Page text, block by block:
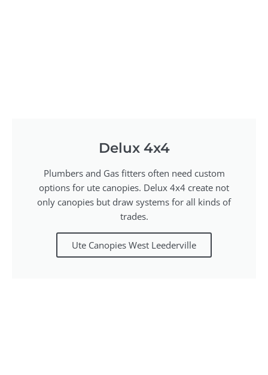
Delux 4x4
Plumbers and Gas fitters often need custom
options for ute canopies. Delux 4x4 create not
only canopies but draw systems for all kinds of
trades.
Ute Canopies West Leederville